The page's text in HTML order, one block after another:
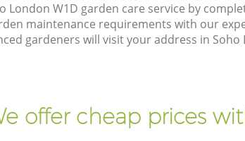
London W1D garden care service by
maintenance requirements with our
gardeners will visit your address in
offer cheap prices